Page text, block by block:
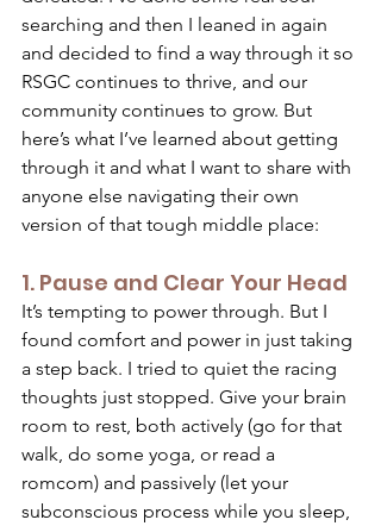
searching and then I leaned in again
and decided to find a way through it so
RSGC continues to thrive, and our
community continues to grow. But
here’s what I’ve learned about getting
through it and what I want to share with
anyone else navigating their own
version of that tough middle place:
1. Pause and Clear Your Head
It’s tempting to power through. But I
found comfort and power in just taking
a step back. I tried to quiet the racing
thoughts just stopped. Give your brain
room to rest, both actively (go for that
walk, do some yoga, or read a
romcom) and passively (let your
subconscious process while you sleep,